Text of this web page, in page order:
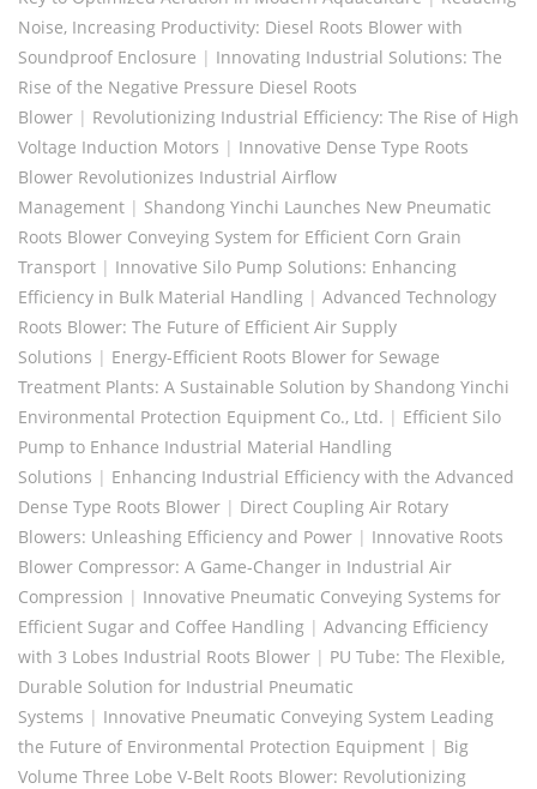
Noise, Increasing Productivity: Diesel Roots Blower with
Soundproof Enclosure | Innovating Industrial Solutions: The
Rise of the Negative Pressure Diesel Roots
Blower | Revolutionizing Industrial Efficiency: The Rise of High
Voltage Induction Motors | Innovative Dense Type Roots
Blower Revolutionizes Industrial Airflow
Management | Shandong Yinchi Launches New Pneumatic
Roots Blower Conveying System for Efficient Corn Grain
Transport | Innovative Silo Pump Solutions: Enhancing
Efficiency in Bulk Material Handling | Advanced Technology
Roots Blower: The Future of Efficient Air Supply
Solutions | Energy-Efficient Roots Blower for Sewage
Treatment Plants: A Sustainable Solution by Shandong Yinchi
Environmental Protection Equipment Co., Ltd. | Efficient Silo
Pump to Enhance Industrial Material Handling
Solutions | Enhancing Industrial Efficiency with the Advanced
Dense Type Roots Blower | Direct Coupling Air Rotary
Blowers: Unleashing Efficiency and Power | Innovative Roots
Blower Compressor: A Game-Changer in Industrial Air
Compression | Innovative Pneumatic Conveying Systems for
Efficient Sugar and Coffee Handling | Advancing Efficiency
with 3 Lobes Industrial Roots Blower | PU Tube: The Flexible,
Durable Solution for Industrial Pneumatic
Systems | Innovative Pneumatic Conveying System Leading
the Future of Environmental Protection Equipment | Big
Volume Three Lobe V-Belt Roots Blower: Revolutionizing